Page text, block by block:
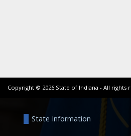
Copyright © 2026 State of Indiana - All rights
State Information